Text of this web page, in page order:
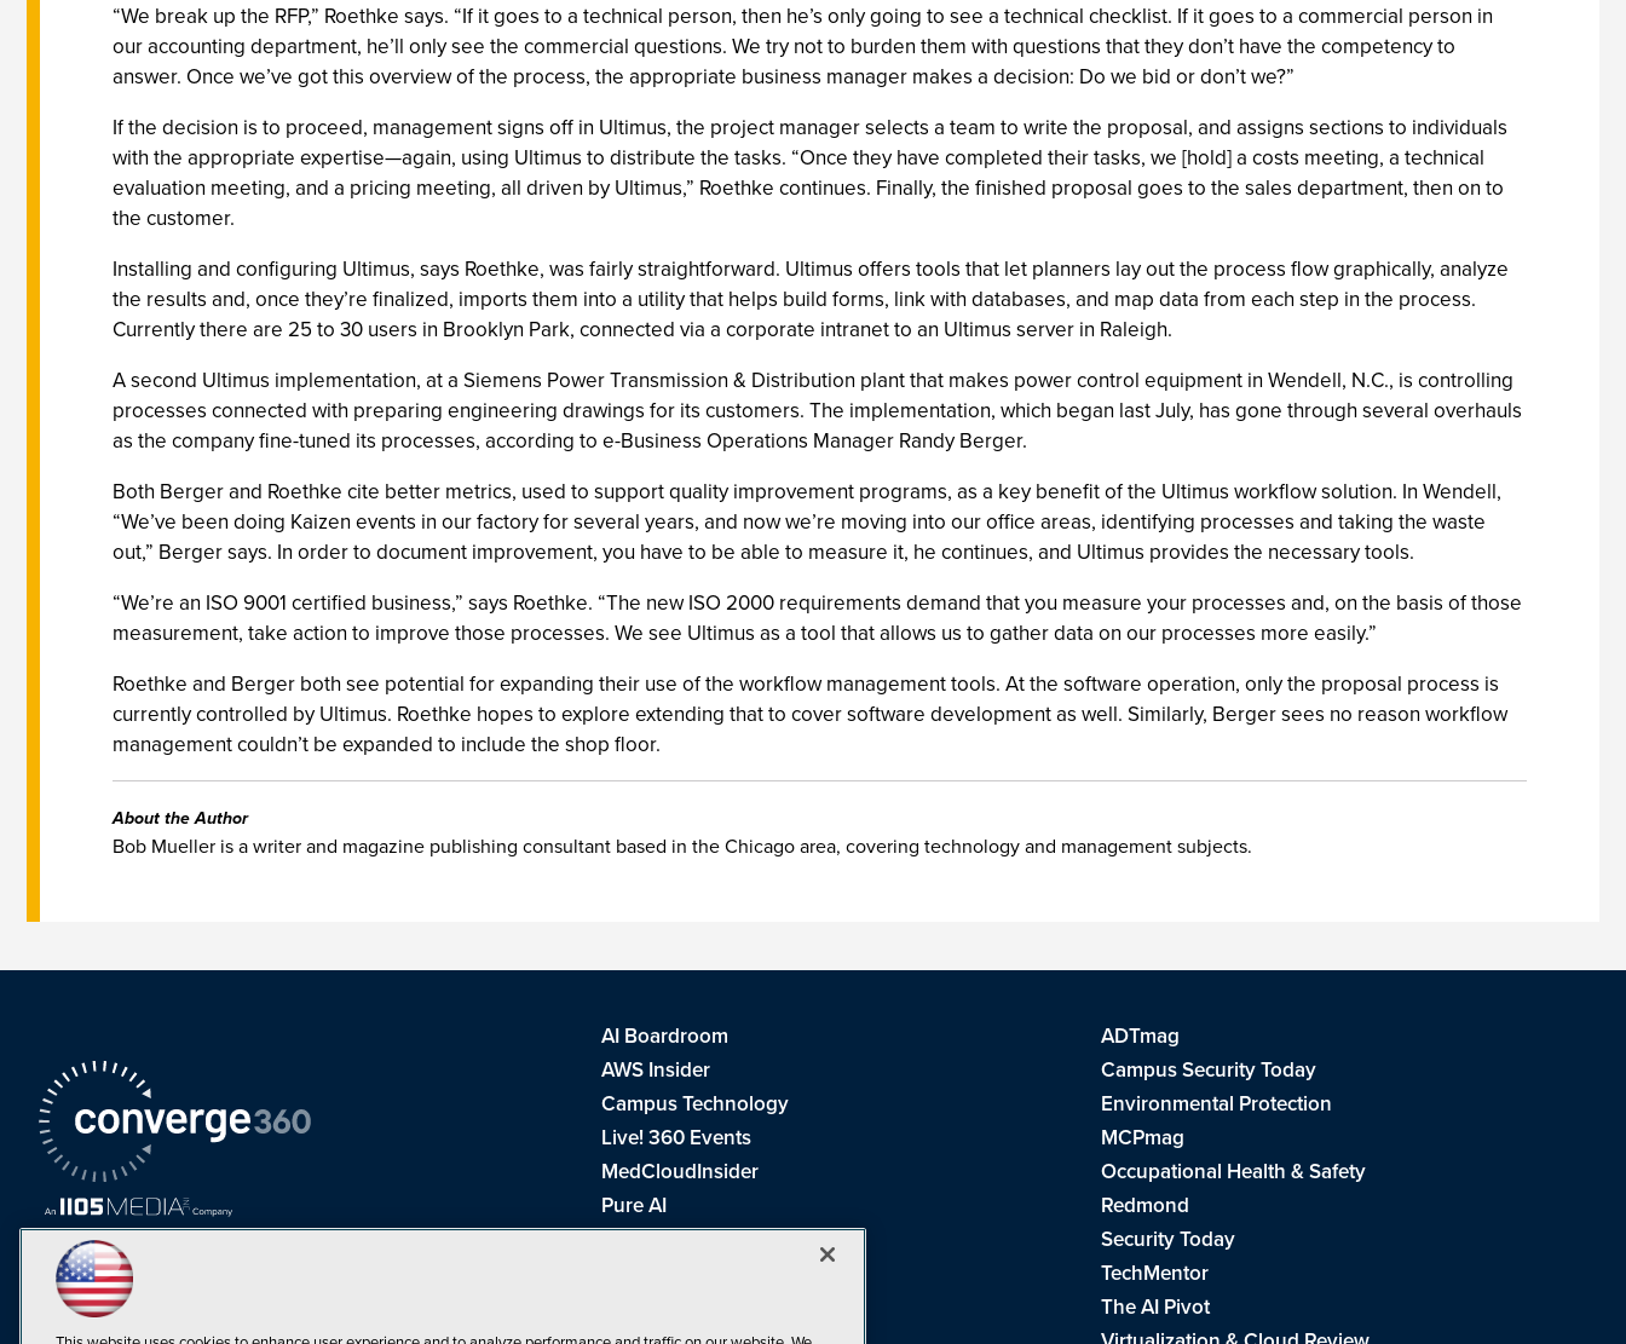
“We break up the RFP,” Roethke says. “If it goes to a technical person, then he’s only going to see a technical checklist. If it goes to a commercial person in
our accounting department, he’ll only see the commercial questions. We try not to burden them with questions that they don’t have the competency to
answer. Once we’ve got this overview of the process, the appropriate business manager makes a decision: Do we bid or don’t we?”
If the decision is to proceed, management signs off in Ultimus, the project manager selects a team to write the proposal, and assigns sections to individuals
with the appropriate expertise—again, using Ultimus to distribute the tasks. “Once they have completed their tasks, we [hold] a costs meeting, a technical
evaluation meeting, and a pricing meeting, all driven by Ultimus,” Roethke continues. Finally, the finished proposal goes to the sales department, then on to
the customer.
Installing and configuring Ultimus, says Roethke, was fairly straightforward. Ultimus offers tools that let planners lay out the process flow graphically, analyze
the results and, once they’re finalized, imports them into a utility that helps build forms, link with databases, and map data from each step in the process.
Currently there are 25 to 30 users in Brooklyn Park, connected via a corporate intranet to an Ultimus server in Raleigh.
A second Ultimus implementation, at a Siemens Power Transmission & Distribution plant that makes power control equipment in Wendell, N.C., is controlling
processes connected with preparing engineering drawings for its customers. The implementation, which began last July, has gone through several overhauls
as the company fine-tuned its processes, according to e-Business Operations Manager Randy Berger.
Both Berger and Roethke cite better metrics, used to support quality improvement programs, as a key benefit of the Ultimus workflow solution. In Wendell,
“We’ve been doing Kaizen events in our factory for several years, and now we’re moving into our office areas, identifying processes and taking the waste
out,” Berger says. In order to document improvement, you have to be able to measure it, he continues, and Ultimus provides the necessary tools.
“We’re an ISO 9001 certified business,” says Roethke. “The new ISO 2000 requirements demand that you measure your processes and, on the basis of those
measurement, take action to improve those processes. We see Ultimus as a tool that allows us to gather data on our processes more easily.”
Roethke and Berger both see potential for expanding their use of the workflow management tools. At the software operation, only the proposal process is
currently controlled by Ultimus. Roethke hopes to explore extending that to cover software development as well. Similarly, Berger sees no reason workflow
management couldn’t be expanded to include the shop floor.
About the Author
Bob Mueller is a writer and magazine publishing consultant based in the Chicago area, covering technology and management subjects.
AI Boardroom
ADTmag
AWS Insider
Campus Security Today
Campus Technology
Environmental Protection
Live! 360 Events
MCPmag
MedCloudInsider
Occupational Health & Safety
Pure AI
Redmond
Redmond Channel Partner
Security Today
TechMentor
The AI Pivot